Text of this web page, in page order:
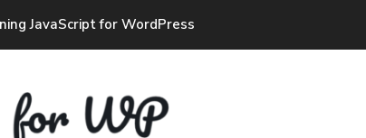
JavaScript for WordPress